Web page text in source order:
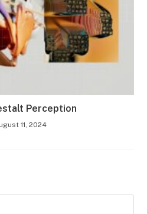
Perception
11, 2024